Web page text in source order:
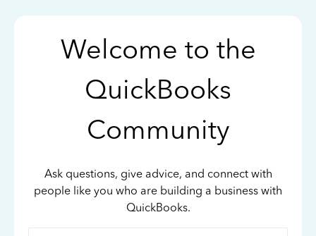
Welcome to the
QuickBooks
Community
Ask questions, give advice, and connect with
people like you who are building a business with
QuickBooks.